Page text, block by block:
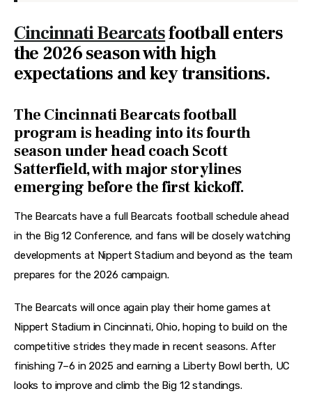
Cincinnati Bearcatsfootball enters
the 2026 season with high
expectations and key transitions.
The Cincinnati Bearcats football
program is heading into its fourth
season under head coach Scott
Satterfield, with major storylines
emerging before the first kickoff.
The Bearcats have a full Bearcats football schedule ahead
in the Big 12 Conference, and fans will be closely watching
developments at Nippert Stadium and beyond as the team
prepares for the 2026 campaign.
The Bearcats will once again play their home games at
Nippert Stadium in Cincinnati, Ohio, hoping to build on the
competitive strides they made in recent seasons. After
finishing 7–6 in 2025 and earning a Liberty Bowl berth, UC
looks to improve and climb the Big 12 standings.